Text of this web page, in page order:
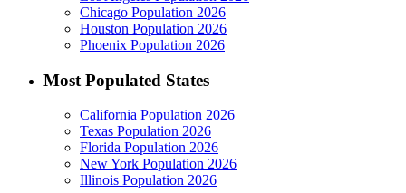
Chicago Population 2026
Houston Population 2026
Phoenix Population 2026
Most Populated States
California Population 2026
Texas Population 2026
Florida Population 2026
New York Population 2026
Illinois Population 2026